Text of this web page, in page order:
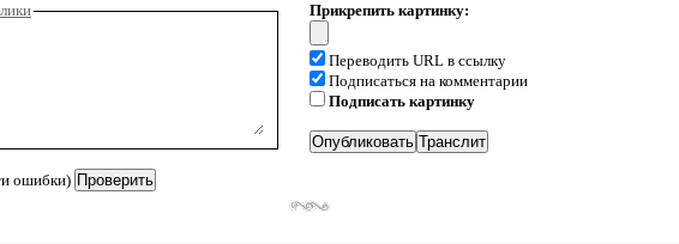
ошибки)
Прикрепить картинку:
Переводить URL в ссылку
Подписаться на комментарии
Подписать картинку